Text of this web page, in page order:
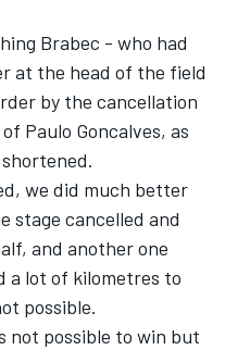
Brabec - who had
at the head of the field
by the cancellation
Paulo Goncalves, as
we did much better
stage cancelled and
and another one
a lot of kilometres to
possible.
not possible to win but